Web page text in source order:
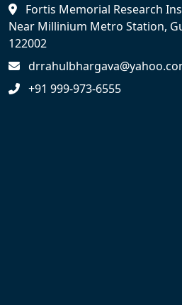
Fortis Memorial Research
Near Millinium Metro Station,
122002
+91 999-973-6555